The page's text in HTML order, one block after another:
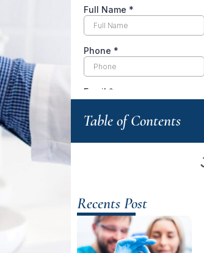
Table of Contents
Recents Post